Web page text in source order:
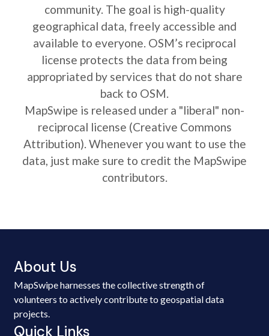
community. The goal is high-quality
geographical data, freely accessible and
available to everyone. OSM’s reciprocal
license protects the data from being
appropriated by services that do not share
back to OSM.
MapSwipe is released under a "liberal" non-
reciprocal license (Creative Commons
Attribution). Whenever you want to use the
data, just make sure to credit the MapSwipe
contributors.
About Us
MapSwipe harnesses the collective strength of
volunteers to actively contribute to geospatial data
projects.
Quick Links